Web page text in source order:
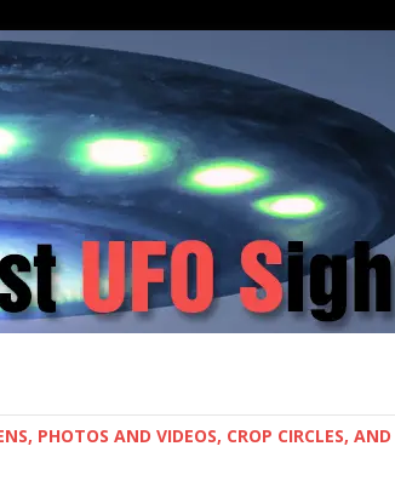
PHOTOS AND VIDEOS, CROP CIRCLES, AND